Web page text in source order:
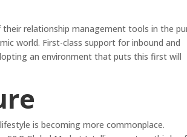
relationship management tools in the
world. First-class support for inbound and
an environment that puts this first will
is becoming more commonplace.